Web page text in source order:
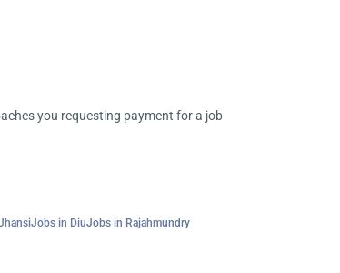
you requesting payment for a job
Jobs in DiuJobs in Rajahmundry